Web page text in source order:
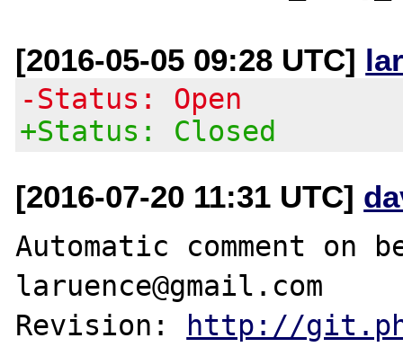
[2016-05-05 09:28 UTC]
-Status: Open
+Status: Closed
[2016-07-20 11:31 UTC]
Automatic comment on
laruence@gmail.com
Revision: http://